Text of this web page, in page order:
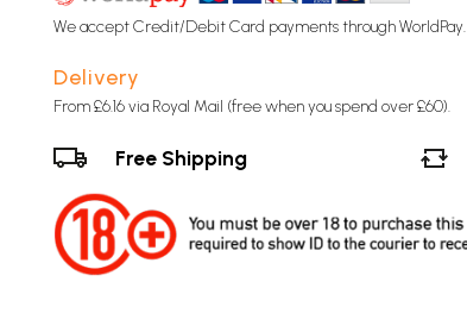
We accept Credit/Debit Card payments through WorldPay.
Delivery
From £6.16 via Royal Mail (free when you spend over £60).
Free Shipping